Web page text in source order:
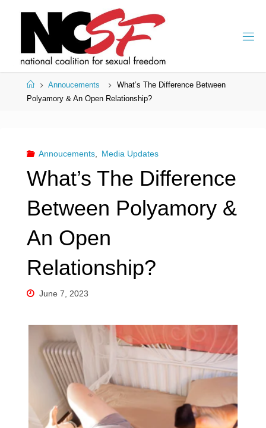
HomeAnnoucements
What’s The Difference Between
Polyamory & An Open Relationship?
Annoucements, Media Updates
What’s The Difference
Between Polyamory &
An Open
Relationship?
June 7, 2023